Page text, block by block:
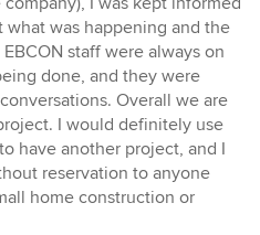
what was happening and the
staff were always on
done, and they were
Overall we are
I would definitely use
have another project, and I
reservation to anyone
home construction or